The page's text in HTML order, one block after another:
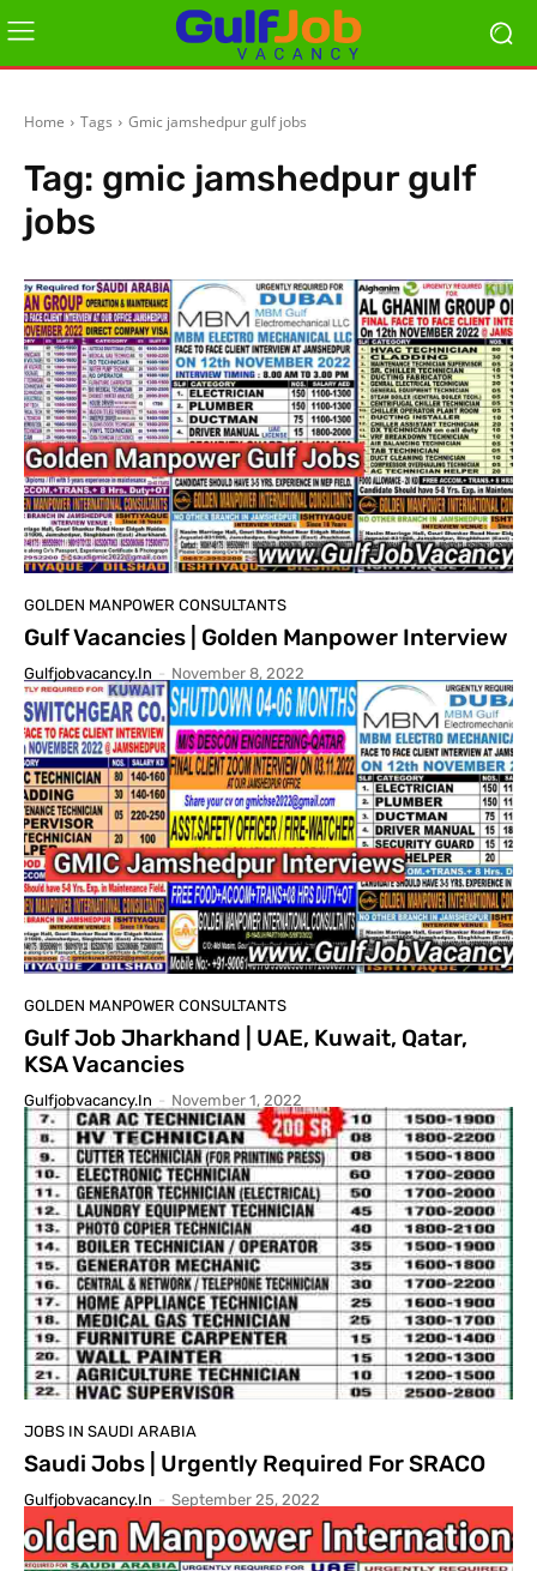
Home Tags Gmic jamshedpur gulf jobs
Tag: gmic jamshedpur gulf
jobs
GOLDEN MANPOWER CONSULTANTS
Gulf Vacancies | Golden Manpower Interview
Gulfjobvacancy.in - November 8, 2022
GOLDEN MANPOWER CONSULTANTS
Gulf Job Jharkhand | UAE, Kuwait, Qatar,
KSA Vacancies
Gulfjobvacancy.in - November 1, 2022
JOBS IN SAUDI ARABIA
Saudi Jobs | Urgently Required For SRACO
Gulfjobvacancy.in - September 25, 2022